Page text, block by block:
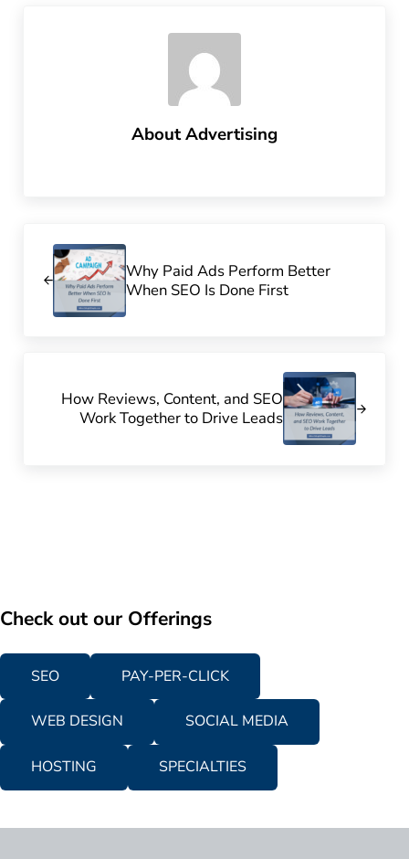
AboutAdvertising
Why Paid Ads Perform Better
When SEO Is Done First
How Reviews, Content, and SEO
Work Together to Drive Leads
Check out our Offerings
SEO PAY-PER-CLICK
WEB DESIGN SOCIAL MEDIA
HOSTING SPECIALTIES